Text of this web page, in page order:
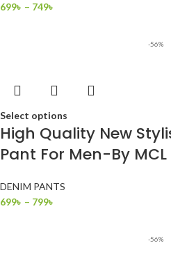
699৳ – 749৳
-56%
Select options
High Quality New
Pant For Men-By MCL
DENIM PANTS
699৳ – 799৳
-56%